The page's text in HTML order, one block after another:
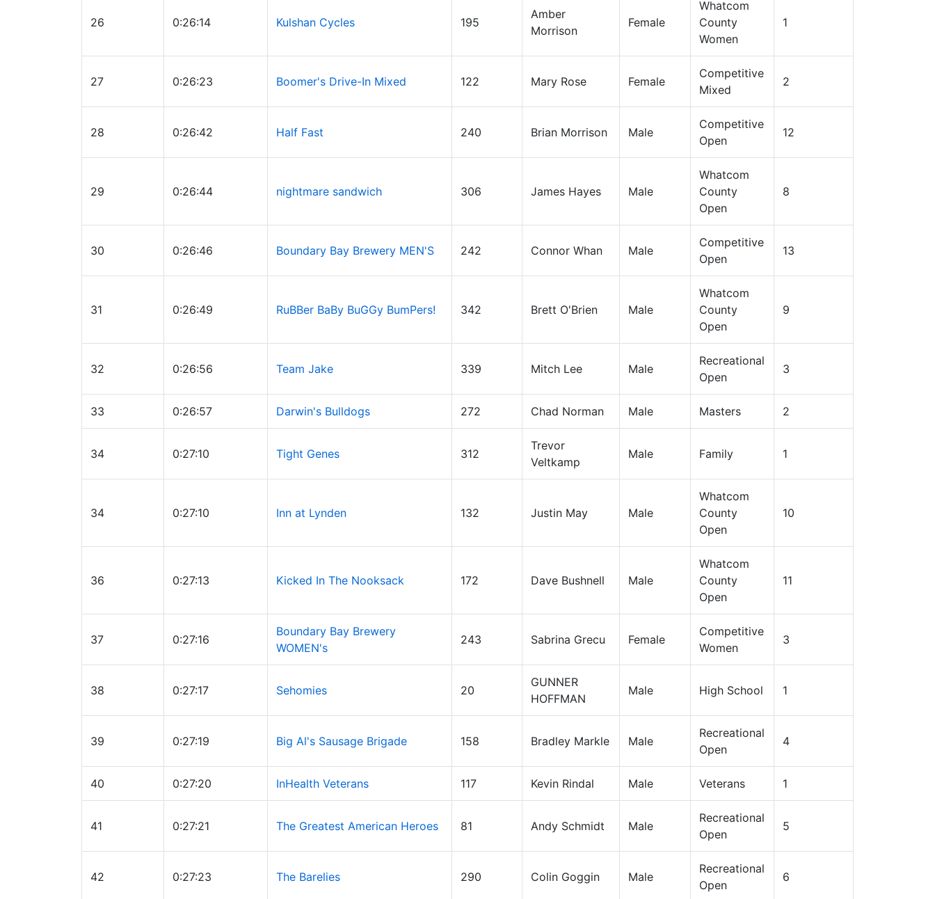
26 0:26:14 Kulshan Cycles 195
Amber
Morrison
Female
Whatcom
County
Women
1
27 0:26:23 Boomer's Drive-In Mixed 122 Mary Rose Female
Competitive
Mixed
2
28 0:26:42 Half Fast 240 Brian Morrison Male
Competitive
Open
12
29 0:26:44 nightmare sandwich 306 James Hayes Male
Whatcom
County
Open
8
30 0:26:46 Boundary Bay Brewery MEN'S 242 Connor Whan Male
Competitive
Open
13
31 0:26:49 RuBBer BaBy BuGGy BumPers! 342 Brett O'Brien Male
Whatcom
County
Open
9
32 0:26:56 Team Jake 339 Mitch Lee Male
Recreational
Open
3
33 0:26:57 Darwin's Bulldogs 272 Chad Norman Male Masters 2
34 0:27:10 Tight Genes 312
Trevor
Veltkamp
Male Family 1
34 0:27:10 Inn at Lynden 132 Justin May Male
Whatcom
County
Open
10
36 0:27:13 Kicked In The Nooksack 172 Dave Bushnell Male
Whatcom
County
Open
11
37 0:27:16
Boundary Bay Brewery
WOMEN's
243 Sabrina Grecu Female
Competitive
Women
3
38 0:27:17 Sehomies 20
GUNNER
HOFFMAN
Male High School 1
39 0:27:19 Big Al's Sausage Brigade 158 Bradley Markle Male
Recreational
Open
4
40 0:27:20 InHealth Veterans 117 Kevin Rindal Male Veterans 1
41 0:27:21 The Greatest American Heroes 81 Andy Schmidt Male
Recreational
Open
5
42 0:27:23 The Barelies 290 Colin Goggin Male
Recreational
Open
6